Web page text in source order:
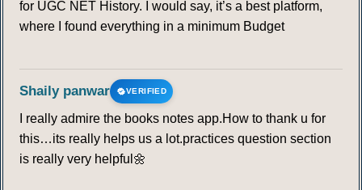
for UGC NET History. I would say, it’s a best platform,
where I found everything in a minimum Budget
Shaily panwar VERIFIED
I really admire the books notes app.How to thank u for
this…its really helps us a lot.practices question section
is really very helpful🌼